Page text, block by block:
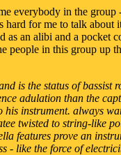
everybody in the group
hard for me to talk about
as an alibi and a pocket
people in this group up
is the status of bassist
adulation than the
instrument. always
twisted to string-like
features prove an
- like the force of